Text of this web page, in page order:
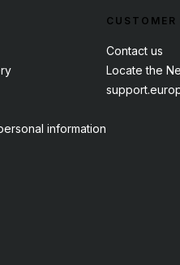
information
CUSTOMER
Contact us
Locate the